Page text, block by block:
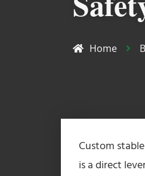
Home
Custom
is a direct